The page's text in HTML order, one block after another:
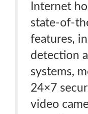
Internet
state-of-
features,
detection
systems,
24×7
video